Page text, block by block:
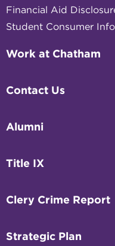
Financial Aid
Student Consumer
Work at Chatham
Contact Us
Alumni
Title IX
Clery Crime Report
Strategic Plan